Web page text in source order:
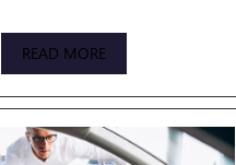
READ MORE